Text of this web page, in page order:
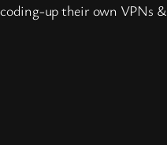
up their own VPNs